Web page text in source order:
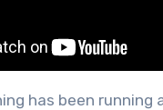
has been running